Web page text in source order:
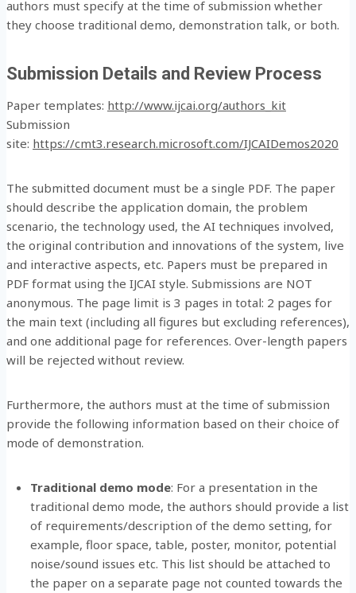
authors must specify at the time of submission whether
they choose traditional demo, demonstration talk, or both.
Submission Details and Review Process
Paper templates: http://www.ijcai.org/authors_kit
Submission
site: https://cmt3.research.microsoft.com/IJCAIDemos2020
The submitted document must be a single PDF. The paper
should describe the application domain, the problem
scenario, the technology used, the AI techniques involved,
the original contribution and innovations of the system, live
and interactive aspects, etc. Papers must be prepared in
PDF format using the IJCAI style. Submissions are NOT
anonymous. The page limit is 3 pages in total: 2 pages for
the main text (including all figures but excluding references),
and one additional page for references. Over-length papers
will be rejected without review.
Furthermore, the authors must at the time of submission
provide the following information based on their choice of
mode of demonstration.
Traditional demo mode: For a presentation in the
traditional demo mode, the authors should provide a list
of requirements/description of the demo setting, for
example, floor space, table, poster, monitor, potential
noise/sound issues etc. This list should be attached to
the paper on a separate page not counted towards the